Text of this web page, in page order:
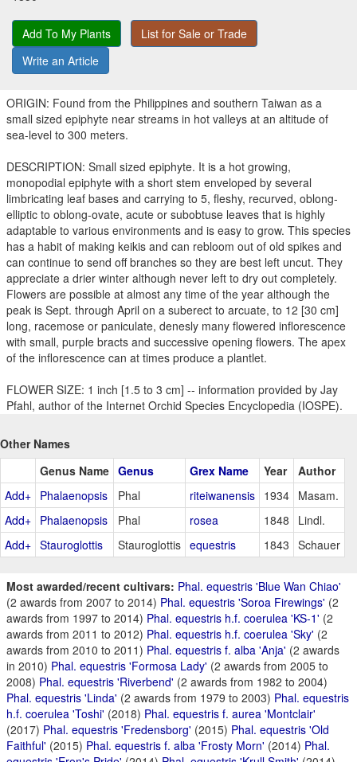
Add To My Plants
List for Sale or Trade
Write an Article
ORIGIN: Found from the Philippines and southern Taiwan as a
small sized epiphyte near streams in hot valleys at an altitude of
sea-level to 300 meters.
DESCRIPTION: Small sized epiphyte. It is a hot growing,
monopodial epiphyte with a short stem enveloped by several
limbricating leaf bases and carrying to 5, fleshy, recurved, oblong-
elliptic to oblong-ovate, acute or subobtuse leaves that is highly
adaptable to various environments and is easy to grow. This species
has a habit of making keikis and can rebloom out of old spikes and
can continue to send off branches so they are best left uncut. They
appreciate a drier winter although never left to dry out completely.
Flowers are possible at almost any time of the year although the
peak is Sept. through April on a suberect to arcuate, to 12 [30 cm]
long, racemose or paniculate, denesly many flowered inflorescence
with small, purple bracts and successive opening flowers. The apex
of the inflorescence can at times produce a plantlet.
FLOWER SIZE: 1 inch [1.5 to 3 cm] -- information provided by Jay
Pfahl, author of the Internet Orchid Species Encyclopedia (IOSPE).
Other Names
Genus Name Genus Grex Name Year
Author
Add+ Phalaenopsis Phal riteiwanensis 1934 Masam.
Add+ Phalaenopsis Phal rosea 1848
Lindl.
Add+ Stauroglottis Stauroglottis equestris 1843 Schauer
Most awarded/recent cultivars: Phal. equestris 'Blue Wan Chiao'
(2 awards from 2007 to 2014) Phal. equestris 'Soroa Firewings' (2
awards from 1997 to 2014) Phal. equestris h.f. coerulea 'KS-1' (2
awards from 2011 to 2012) Phal. equestris h.f. coerulea 'Sky' (2
awards from 2010 to 2011) Phal. equestris f. alba 'Anja' (2 awards
in 2010) Phal. equestris 'Formosa Lady' (2 awards from 2005 to
2008) Phal. equestris 'Riverbend' (2 awards from 1982 to 2004)
Phal. equestris 'Linda' (2 awards from 1979 to 2003) Phal. equestris
h.f. coerulea 'Toshi' (2018) Phal. equestris f. aurea 'Montclair'
(2017) Phal. equestris 'Fredensborg' (2015) Phal. equestris 'Old
Faithful' (2015) Phal. equestris f. alba 'Frosty Morn' (2014) Phal.